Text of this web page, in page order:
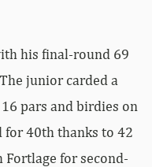
his final-round 69
junior carded a
pars and birdies on
for 40th thanks to 42
for second-